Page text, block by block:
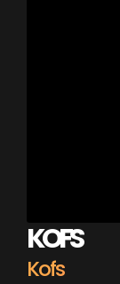
KOFS
Kofs